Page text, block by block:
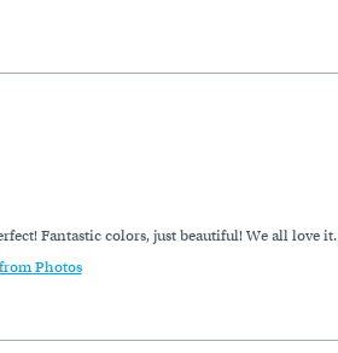
Fantastic colors, just beautiful! We all love it.
Photos